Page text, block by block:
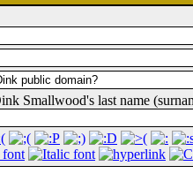
Smallwood's last name